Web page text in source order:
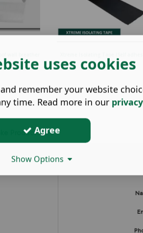
Products
uses cookies
remember your website
time. Read more in our
Agree
Show Options